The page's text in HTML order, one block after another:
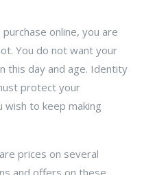
online, you are
You do not want your
this day and age. Identity
protect your
to keep making
prices on several
and offers on these